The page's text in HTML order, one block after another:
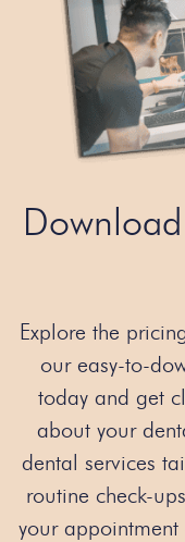
Explore the
our easy-to-
today and get
about your
dental services
routine check-
your